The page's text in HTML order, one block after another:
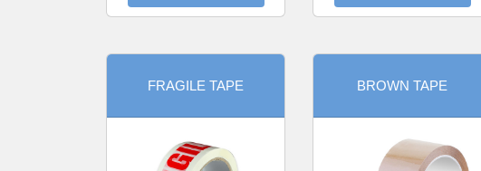
FRAGILE TAPE BROWN TAPE